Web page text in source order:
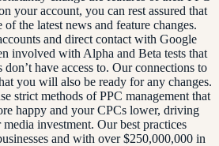
your account, you can rest assured that
the latest news and feature changes.
and direct contact with Google
involved with Alpha and Beta tests that
don’t have access to. Our connections to
you will also be ready for any changes.
strict methods of PPC management that
happy and your CPCs lower, driving
investment. Our best practices
and with over $250,000,000 in